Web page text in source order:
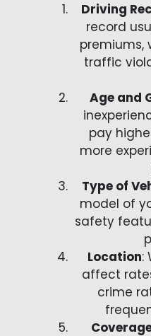
Driving
record
premiums,
traffic
Age and
pay
more
Type of
model of
safety
Location:
affect
crime